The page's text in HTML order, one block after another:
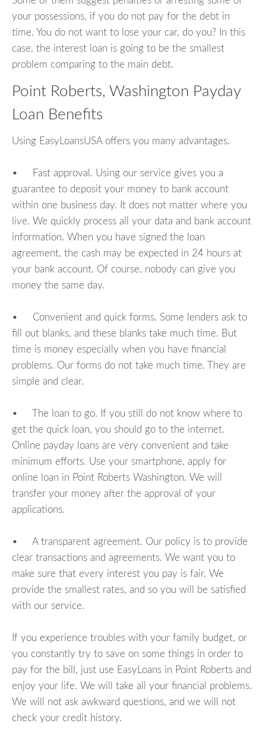
your possessions, if you do not pay for the debt in
time. You do not want to lose your car, do you? In this
case, the interest loan is going to be the smallest
problem comparing to the main debt.
Point Roberts, Washington Payday
Loan Benefits
Using EasyLoansUSA offers you many advantages.
• Fast approval. Using our service gives you a
guarantee to deposit your money to bank account
within one business day. It does not matter where you
live. We quickly process all your data and bank account
information. When you have signed the loan
agreement, the cash may be expected in 24 hours at
your bank account. Of course, nobody can give you
money the same day.
• Convenient and quick forms. Some lenders ask to
fill out blanks, and these blanks take much time. But
time is money especially when you have financial
problems. Our forms do not take much time. They are
simple and clear.
• The loan to go. If you still do not know where to
get the quick loan, you should go to the internet.
Online payday loans are very convenient and take
minimum efforts. Use your smartphone, apply for
online loan in Point Roberts Washington. We will
transfer your money after the approval of your
applications.
• A transparent agreement. Our policy is to provide
clear transactions and agreements. We want you to
make sure that every interest you pay is fair. We
provide the smallest rates, and so you will be satisfied
with our service.
If you experience troubles with your family budget, or
you constantly try to save on some things in order to
pay for the bill, just use EasyLoans in Point Roberts and
enjoy your life. We will take all your financial problems.
We will not ask awkward questions, and we will not
check your credit history.